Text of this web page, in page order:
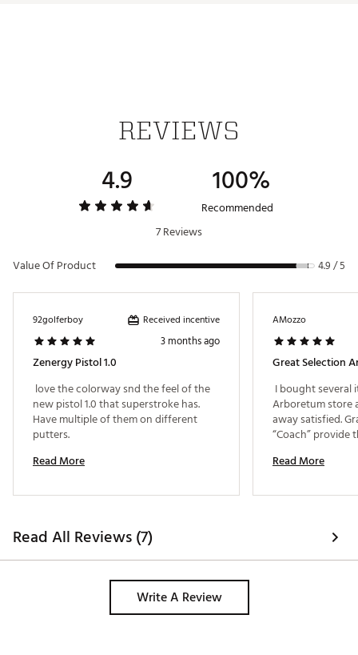
Super Stroke
Country of Origin : Imported
Web ID:24SUTUZNRGYPSTL10GRP
REVIEWS
4.9 100%
Recommended
7 Reviews
Value Of Product
4.9 / 5
92golferboy Received incentive
3 months ago
Zenergy Pistol 1.0
love the colorway snd the feel of the
new pistol 1.0 that superstroke has.
Have multiple of them on different
Read More
AMozzo
I bought several
Arboretum store
away satisfied.
“Coach” provide
Read More
Read All Reviews (7)
Write A Review